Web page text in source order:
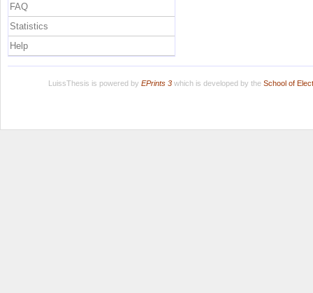
FAQ
Statistics
Help
LuissThesis is powered by EPrints 3which is developed by the School of